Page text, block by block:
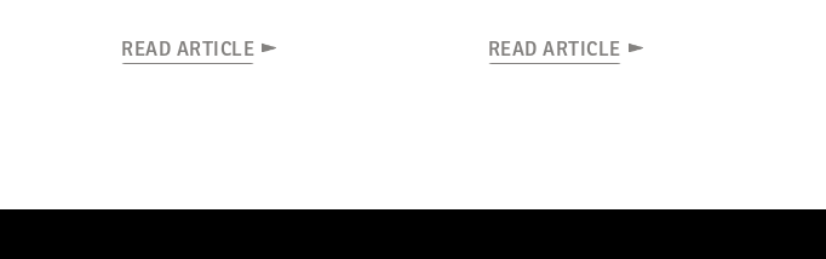
READ ARTICLE READ ARTICLE